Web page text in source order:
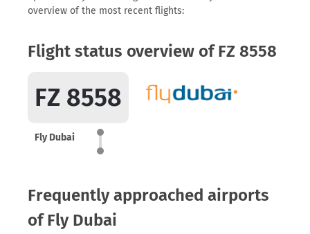
overview of the most recent flights:
Flight status overview of FZ 8558
FZ 8558
Fly Dubai
Frequently approached airports
of Fly Dubai